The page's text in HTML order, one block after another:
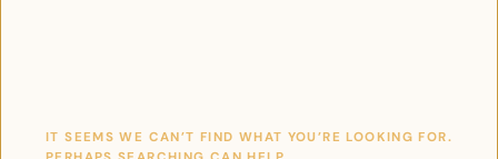
IT SEEMS WE CAN’T FIND WHAT YOU’RE LOOKING FOR.